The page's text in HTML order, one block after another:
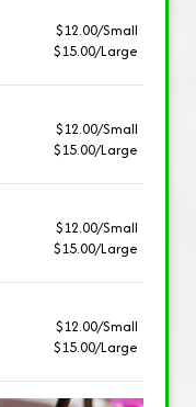
$12.00/Small
$15.00/Large
$12.00/Small
$15.00/Large
$12.00/Small
$15.00/Large
$12.00/Small
$15.00/Large